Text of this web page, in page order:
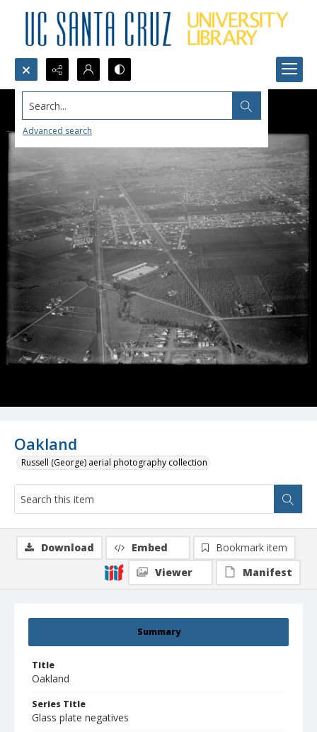
Search...
Advanced search
Oakland
Russell (George) aerial photography collection
Summary
Title
Oakland
Series Title
Glass plate negatives
Download Embed
Bookmark item
Viewer
Manifest